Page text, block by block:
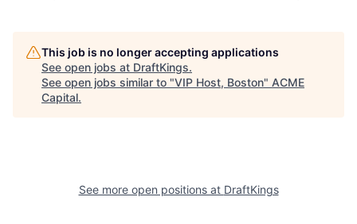
This job is no longer accepting applications
See open jobs at DraftKings.
See open jobs similar to "VIP Host, Boston" ACME
Capital.
See more open positions at DraftKings